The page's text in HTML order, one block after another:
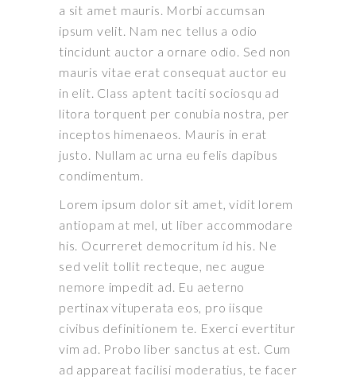
a sit amet mauris. Morbi accumsan
ipsum velit. Nam nec tellus a odio
tincidunt auctor a ornare odio. Sed non
mauris vitae erat consequat auctor eu
in elit. Class aptent taciti sociosqu ad
litora torquent per conubia nostra, per
inceptos himenaeos. Mauris in erat
justo. Nullam ac urna eu felis dapibus
condimentum.
Lorem ipsum dolor sit amet, vidit lorem
antiopam at mel, ut liber accommodare
his. Ocurreret democritum id his. Ne
sed velit tollit recteque, nec augue
nemore impedit ad. Eu aeterno
pertinax vituperata eos, pro iisque
civibus definitionem te. Exerci evertitur
vim ad. Probo liber sanctus at est. Cum
ad appareat facilisi moderatius, te facer